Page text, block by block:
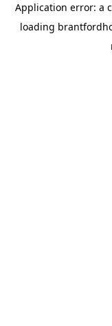
Application error: a
loading